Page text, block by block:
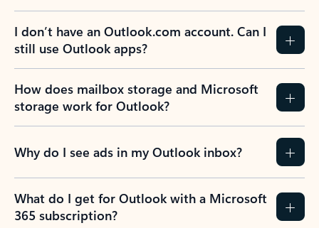
I don’t have an Outlook.com account. Can I
still use Outlook apps?
How does mailbox storage and Microsoft
storage work for Outlook?
Why do I see ads in my Outlook inbox?
What do I get for Outlook with a Microsoft
365 subscription?